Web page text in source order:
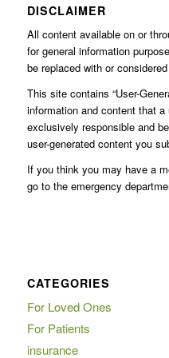
DISCLAIMER
All content available on or
for general information
be replaced with or
This site contains “User-
information and content that
exclusively responsible and
user-generated content you
If you think you may have a
go to the emergency
CATEGORIES
For Loved Ones
For Patients
insurance